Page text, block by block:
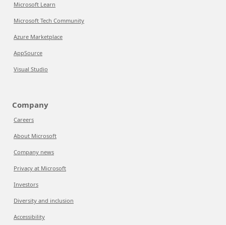
Microsoft Learn
Microsoft Tech Community
Azure Marketplace
AppSource
Visual Studio
Company
Careers
About Microsoft
Company news
Privacy at Microsoft
Investors
Diversity and inclusion
Accessibility